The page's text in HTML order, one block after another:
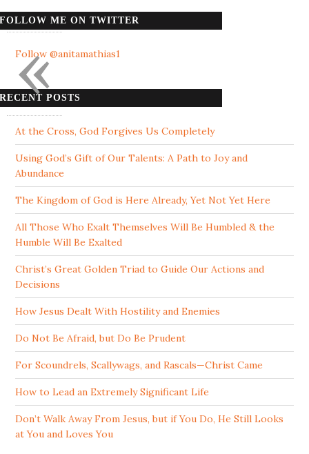
FOLLOW ME ON TWITTER
Follow @anitamathias1
RECENT POSTS
At the Cross, God Forgives Us Completely
Using God’s Gift of Our Talents: A Path to Joy and
Abundance
The Kingdom of God is Here Already, Yet Not Yet Here
All Those Who Exalt Themselves Will Be Humbled & the
Humble Will Be Exalted
Christ’s Great Golden Triad to Guide Our Actions and
Decisions
How Jesus Dealt With Hostility and Enemies
Do Not Be Afraid, but Do Be Prudent
For Scoundrels, Scallywags, and Rascals—Christ Came
How to Lead an Extremely Significant Life
Don’t Walk Away From Jesus, but if You Do, He Still Looks
at You and Loves You
«